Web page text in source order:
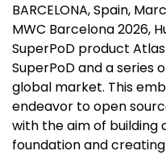
BARCELONA, Spain,
MWC Barcelona 2026,
SuperPoD product
SuperPoD and a series
global market. This
endeavor to open
with the aim of building
foundation and